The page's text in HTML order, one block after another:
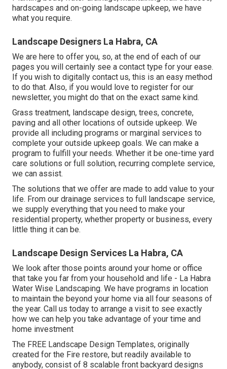
hardscapes and on-going landscape upkeep, we have
what you require.
Landscape Designers La Habra, CA
We are here to offer you, so, at the end of each of our
pages you will certainly see a contact type for your ease.
If you wish to digitally contact us, this is an easy method
to do that. Also, if you would love to register for our
newsletter, you might do that on the exact same kind.
Grass treatment, landscape design, trees, concrete,
paving and all other locations of outside upkeep. We
provide all including programs or marginal services to
complete your outside upkeep goals. We can make a
program to fulfill your needs. Whether it be one-time yard
care solutions or full solution, recurring complete service,
we can assist.
The solutions that we offer are made to add value to your
life. From our drainage services to full landscape service,
we supply everything that you need to make your
residential property, whether property or business, every
little thing it can be.
Landscape Design Services La Habra, CA
We look after those points around your home or office
that take you far from your household and life - La Habra
Water Wise Landscaping. We have programs in location
to maintain the beyond your home via all four seasons of
the year. Call us today to arrange a visit to see exactly
how we can help you take advantage of your time and
home investment
The FREE Landscape Design Templates, originally
created for the Fire restore, but readily available to
anybody, consist of 8 scalable front backyard designs